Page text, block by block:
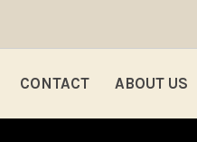
CONTACT ABOUT US